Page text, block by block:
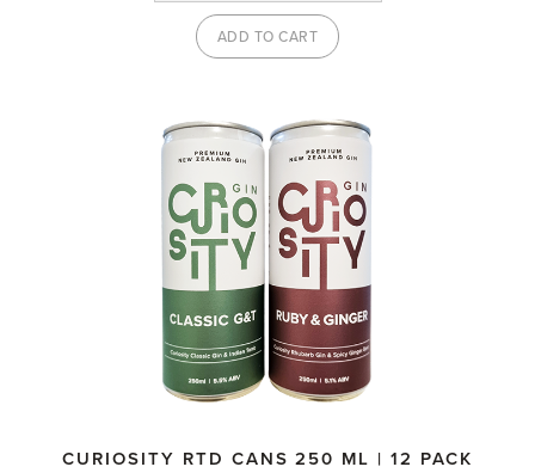
CURIOSITY RTD CANS 250 ML | 12 PACK